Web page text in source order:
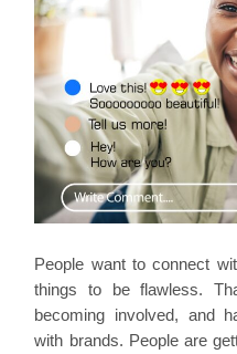
People want to connect
things to be flawless.
becoming involved, and
with brands. People are